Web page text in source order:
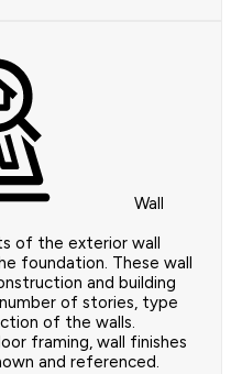
Wall
of the exterior wall
foundation. These wall
and building
of stories, type
of the walls.
framing, wall finishes
and referenced.